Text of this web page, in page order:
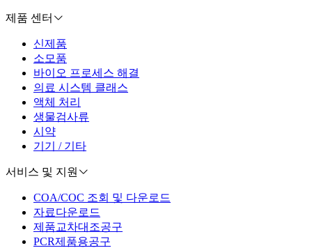
제품 센터
신제품
소모품
바이오 프로세스 해결
의료 시스템 클래스
액체 처리
생물검사류
시약
기기 / 기타
서비스 및 지원
COA/COC 조회 및 다운로드
자료다운로드
제품교차대조공구
PCR제품용공구